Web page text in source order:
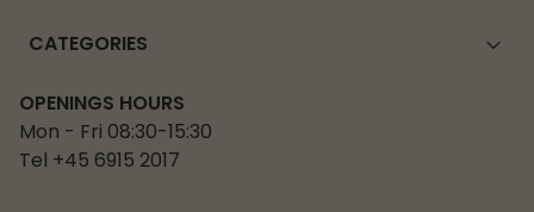
CATEGORIES
OPENINGS HOURS
Mon - Fri 08:30-15:30
Tel +45 6915 2017